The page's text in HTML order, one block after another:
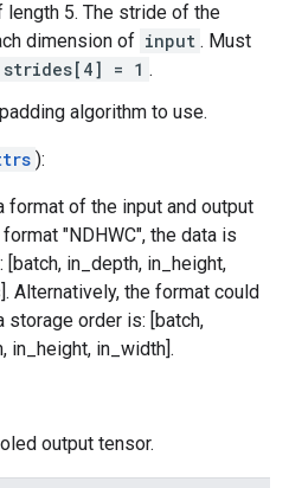
5. The stride of the
dimension of input . Must
= 1 .
algorithm to use.
):
format of the input and output
"NDHWC", the data is
in_depth, in_height,
Alternatively, the format could
storage order is: [batch,
in_height, in_width].
output tensor.